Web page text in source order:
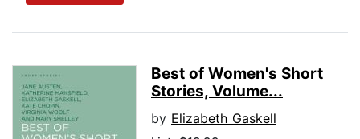
Best of Women's Short
Stories, Volume...
by Elizabeth Gaskell